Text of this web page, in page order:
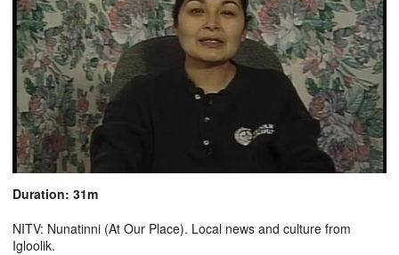
Duration: 31m
NITV: Nunatinni (At Our Place). Local news and culture from
Igloolik.